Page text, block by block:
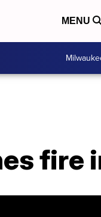
MENU
fire